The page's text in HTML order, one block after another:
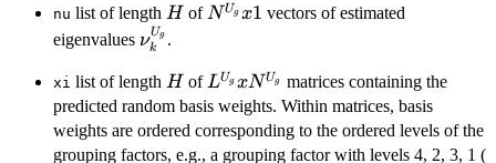
nu list of length H
H of N^{U_g}
NUg x1 vectors of estimated
eigenvalues \nu_k^{U_g}
νk
Ug .
xi list of length H
H of L^{U_g}
x
N^{U_g}
LUg xNUg
matrices containing the
predicted random basis weights. Within matrices, basis
weights are ordered corresponding to the ordered levels of the
grouping factors, e.g., a grouping factor with levels 4, 2, 3, 1 (